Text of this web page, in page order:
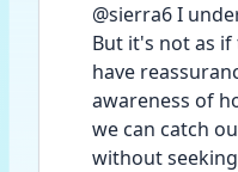
@sierra6 I
But it's not as if
have
awareness of
we can catch
without